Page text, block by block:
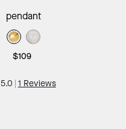
Add to Bag
pendant
$109
5.0 1 Reviews